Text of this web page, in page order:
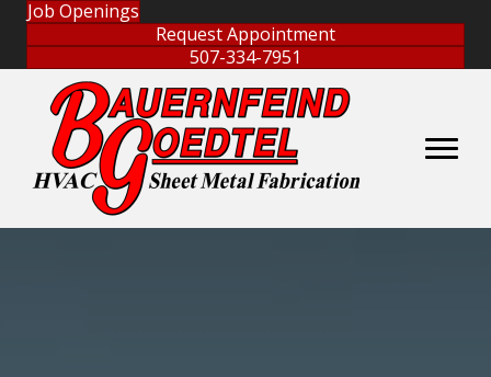
Job Openings
Request Appointment
507-334-7951